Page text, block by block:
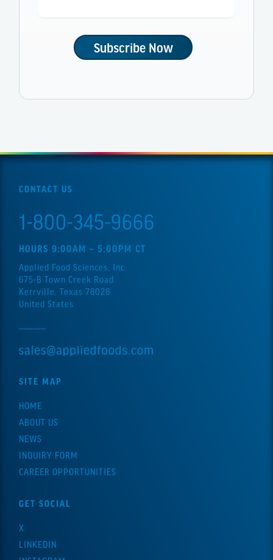
CONTACT US
1-800-345-9666
HOURS 9:00AM – 5:00PM CT
Applied Food Sciences, Inc.
675-B Town Creek Road
Kerrville, Texas 78028
United States
SITE MAP
HOME
ABOUT US
NEWS
INQUIRY FORM
CAREER OPPORTUNITIES
GET SOCIAL
X
LINKEDIN